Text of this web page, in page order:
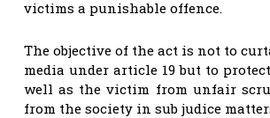
victims a punishable offence.
The objective of the act is not to
media under article 19 but to
well as the victim from unfair
from the society in sub judice